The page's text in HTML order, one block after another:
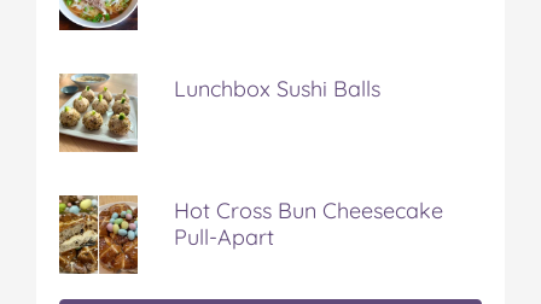
Lunchbox Sushi Balls
Hot Cross Bun Cheesecake
Pull-Apart